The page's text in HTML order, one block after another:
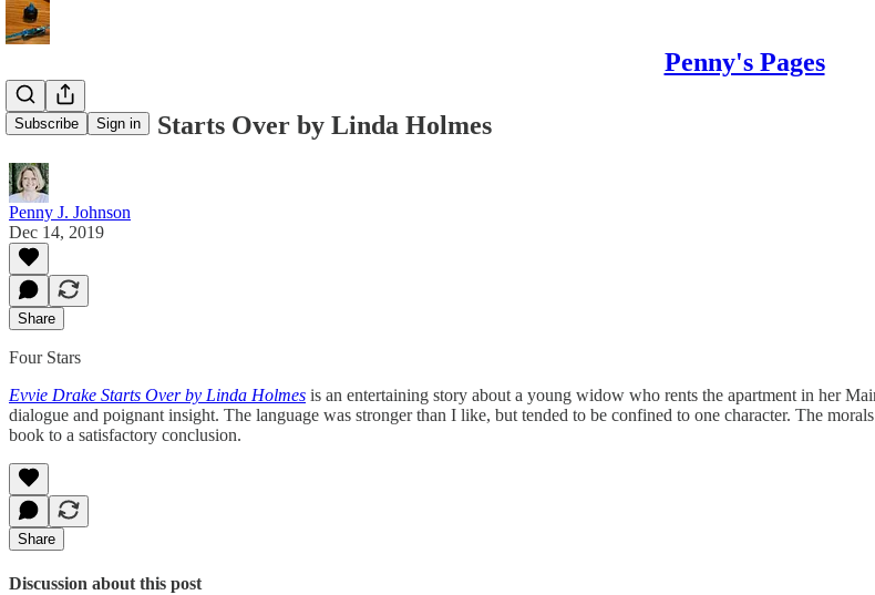
Penny's Pages
Subscribe Sign in
Evvie Drake Starts Over by Linda Holmes
Penny J. Johnson
Dec 14, 2019
Share
Four Stars
Evvie Drake Starts Over by Linda Holmes is an entertaining story about a young widow who rents the apartment in her
dialogue and poignant insight. The language was stronger than I like, but tended to be confined to one character. The
book to a satisfactory conclusion.
Share
Discussion about this post